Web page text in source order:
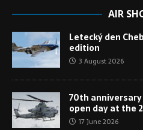
AIR
Letecký den
edition
3 August 2026
70th
open day at the
17 June 2026